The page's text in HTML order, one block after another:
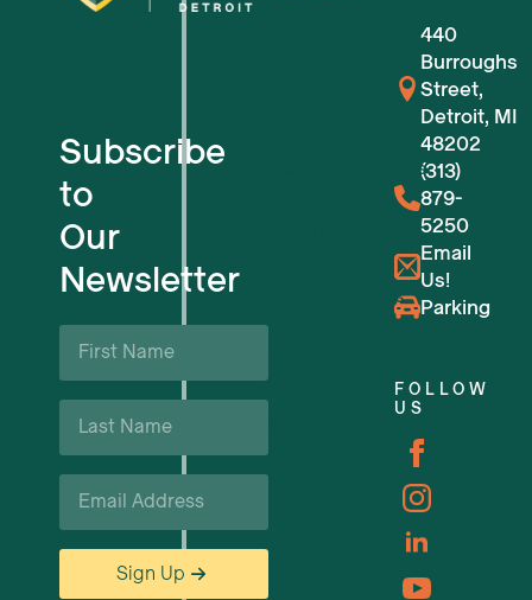
Subscribe
to
Our
Newsletter
First
Name
Last
Name
Email
Sign Up
For Small Businesses
For Tech Startups
Flexible Workspaces
Upcoming Events
440
Burroughs
Street,
Detroit, MI
48202
(313)
879-
5250
Email
Us!
Parking
FOLLOW
US